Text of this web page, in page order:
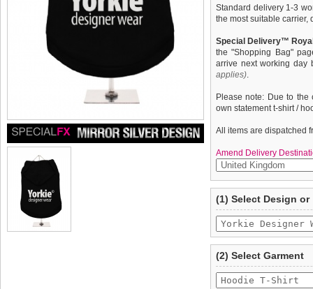
Standard delivery 1-3
the most suitable carrier,
Special Delivery™
the "Shopping Bag"
arrive next working day
applies).
Please note: Due to the
own statement t-shirt /
All items are dispatched
Amend Delivery
A fun, funky & distinct
quality, fine knit gauge,
''Yorkie Designer Wear''
Weguarantee to
completely happy with
saleable condition within
Items should be
tags still attached
not be accepted and
To ensure a good fit,
(1) Select Design or
(2) Select Garment